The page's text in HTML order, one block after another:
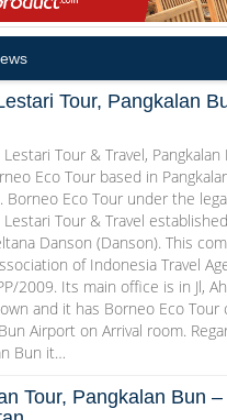
Tour, Pangkalan
Lestari Tour & Travel,
Eco Tour based in
Borneo Eco Tour under the
Lestari Tour & Travel
Danson (Danson). This
of Indonesia Travel
2009. Its main office is in Jl,
and it has Borneo Eco Tour
Airport on Arrival room.
Bun it…
Tour, Pangkalan Bun